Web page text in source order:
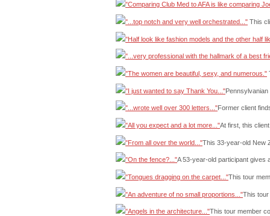
"Comparing Club Med to AFA is like comparing
"...top notch and very well orchestrated..." This
"Half look like fashion models and the other half
"...very professional with the hallmark of a best
"The women are beautiful, sexy, and numerous."
"I just wanted to say Thank You..."
"...wrote well over 300 letters..."Former client
"All you expect and a lot more..."At first, this
"From all over the world..."This 33-year-old New
"On the fence?..."A 53-year-old participant gives
"Tongues dragging on the carpet..."This tour
"An adventure of no small proportions..."This tour
"Angels in the architecture..."This tour member